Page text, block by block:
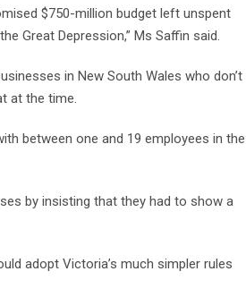
$750-million budget left unspent
Great Depression,” Ms Saffin said.
in New South Wales who don’t
at the time.
between one and 19 employees in the
by insisting that they had to show a
adopt Victoria’s much simpler rules